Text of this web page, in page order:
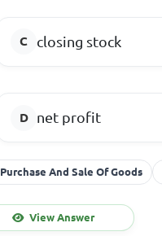
closing stock
net profit
Purchase And Sale Of Goods
View Answer